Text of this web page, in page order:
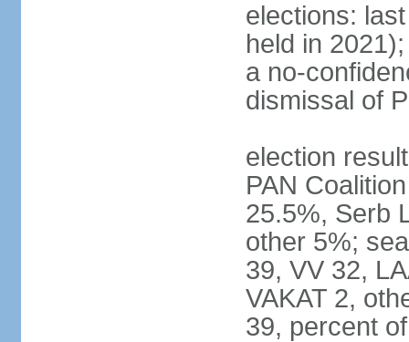
elections:
held in
a no-
dismissal of
election
PAN
25.5%, Serb
other 5%;
39, VV 32,
VAKAT 2,
39, percent